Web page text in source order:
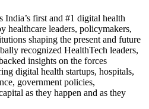
first and #1 digital health
healthcare leaders, policymakers,
shaping the present and future
recognized HealthTech leaders,
insights on the forces
digital health startups, hospitals,
government policies,
as they happen and as they